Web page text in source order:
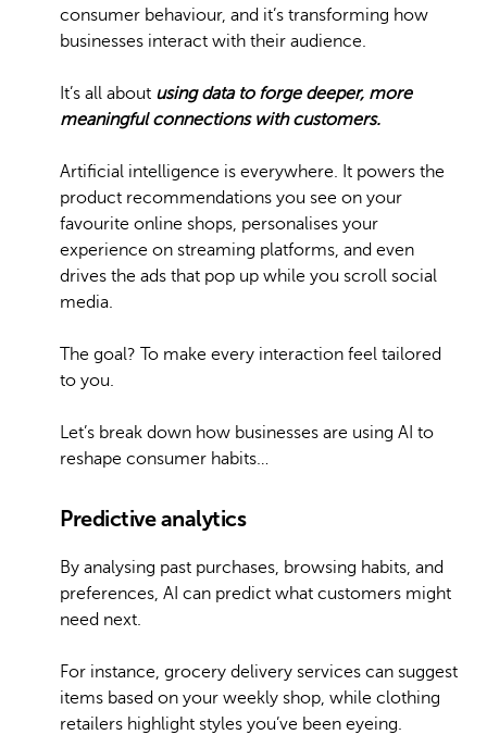
consumer behaviour, and it’s transforming how
businesses interact with their audience.
It’s all about using data to forge deeper, more
meaningful connections with customers.
Artificial intelligence is everywhere. It powers the
product recommendations you see on your
favourite online shops, personalises your
experience on streaming platforms, and even
drives the ads that pop up while you scroll social
media.
The goal? To make every interaction feel tailored
to you.
Let’s break down how businesses are using AI to
reshape consumer habits…
Predictive analytics
By analysing past purchases, browsing habits, and
preferences, AI can predict what customers might
need next.
For instance, grocery delivery services can suggest
items based on your weekly shop, while clothing
retailers highlight styles you’ve been eyeing.